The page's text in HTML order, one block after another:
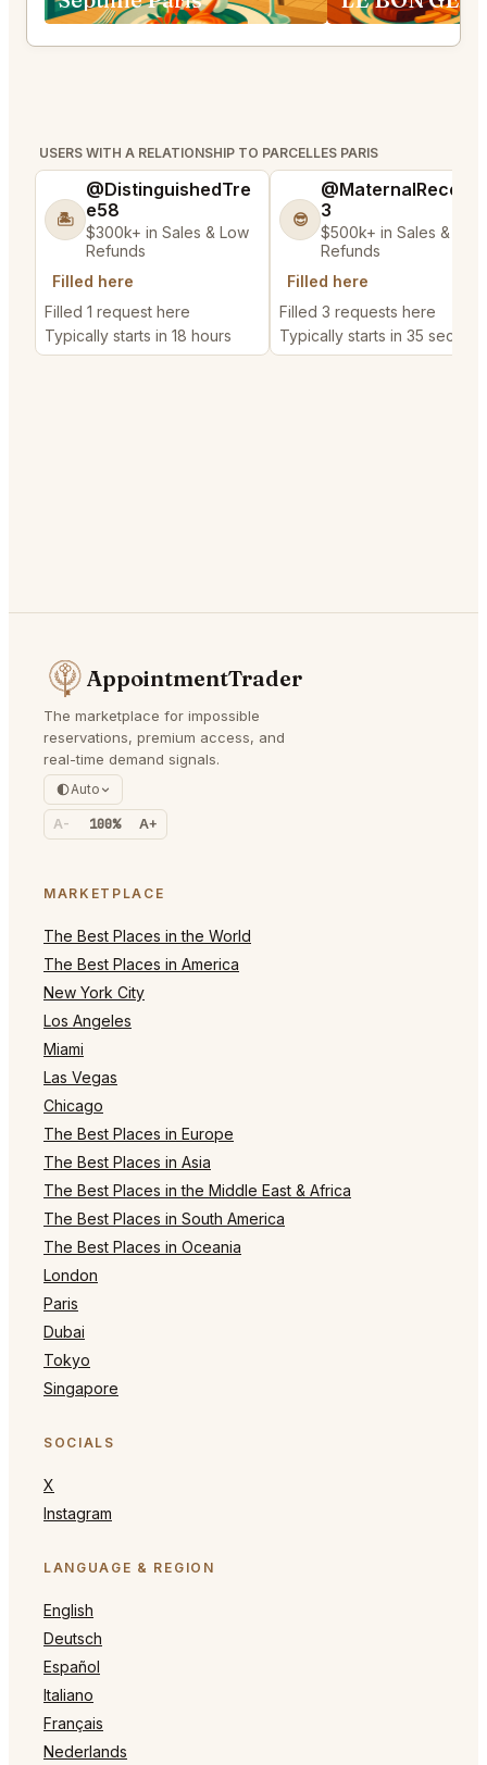
USERS WITH A RELATIONSHIP TO PARCELLES PARIS
🏝️
@DistinguishedTre
e58
$300k+ in Sales & Low
Refunds
Filled here
Filled 1 request here
Typically starts in 18 hours
😎
3
$500k+ in Sales & Low
Refunds
Filled here
Filled 3 requests here
Typically starts in 35
AppointmentTrader
The marketplace for impossible
reservations, premium access, and
real-time demand signals.
Auto
A- 100% A+
MARKETPLACE
The Best Places in the World
The Best Places in America
New York City
Los Angeles
Miami
Las Vegas
Chicago
The Best Places in Europe
The Best Places in Asia
The Best Places in the Middle East & Africa
The Best Places in South America
The Best Places in Oceania
London
Paris
Dubai
Tokyo
Singapore
SOCIALS
X
Instagram
LANGUAGE & REGION
English
Deutsch
Español
Italiano
Français
Nederlands